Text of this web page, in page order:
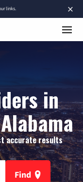
×
links.
in
accurate results
Find